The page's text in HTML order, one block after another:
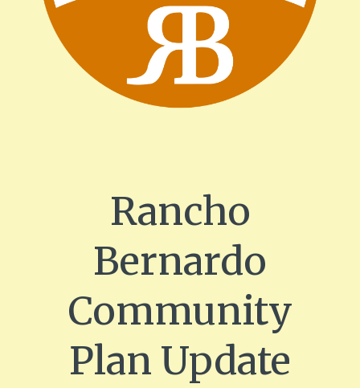
Rancho
Bernardo
Community
Plan Update